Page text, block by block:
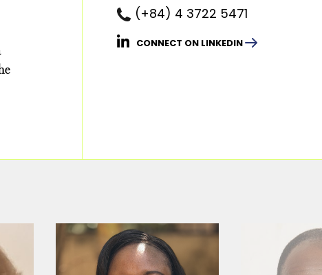
(+84) 4 3722 5471
CONNECT ON LINKEDIN